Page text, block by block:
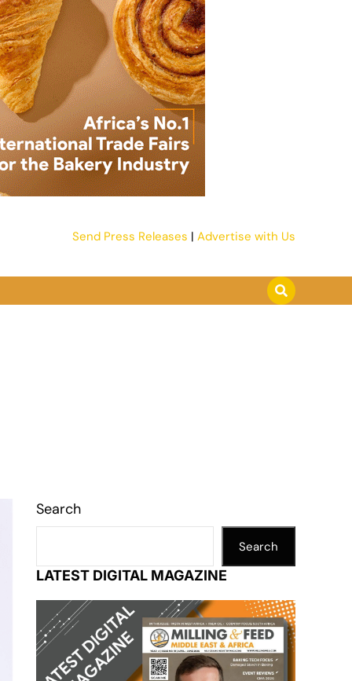
Send Press Releases | Advertise with Us
Search
Search
LATEST DIGITAL MAGAZINE